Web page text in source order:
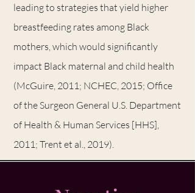
leading to strategies that yield higher
breastfeeding rates among Black
mothers, which would significantly
impact Black maternal and child health
(McGuire, 2011; NCHEC, 2015; Office
of the Surgeon General U.S. Department
of Health & Human Services [HHS],
2011; Trent et al., 2019).